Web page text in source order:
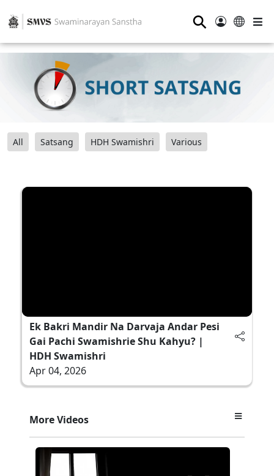
⚲
All Satsang HDH Swamishri Various
Ek Bakri Mandir Na Darvaja Andar Pesi
Gai Pachi Swamishrie Shu Kahyu? |
HDH Swamishri
Apr 04, 2026
More Videos